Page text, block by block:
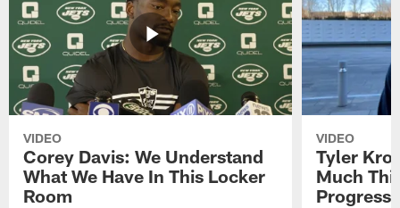
VIDEO
Corey Davis: We Understand
What We Have In This Locker
Room
VIDEO
Tyler
Much
Progress